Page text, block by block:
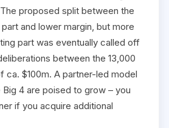
proposed split between the
and lower margin, but more
part was eventually called off
between the 13,000
ca. $100m. A partner-led model
4 are poised to grow – you
if you acquire additional